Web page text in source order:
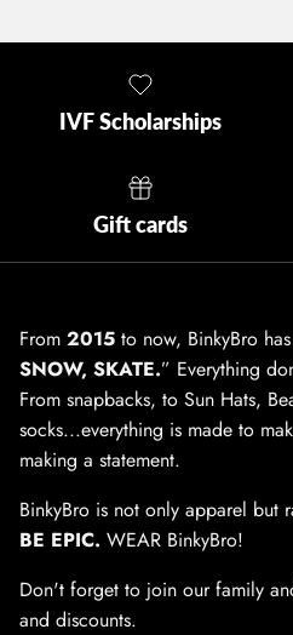
IVF Scholarships
Gift cards
From 2015 to now, BinkyBro
SNOW, SKATE.” Everything
From snapbacks, to Sun Hats,
socks...everything is made to
making a statement.
BinkyBro is not only apparel but
BE EPIC. WEAR BinkyBro!
Don't forget to join our family
and discounts.